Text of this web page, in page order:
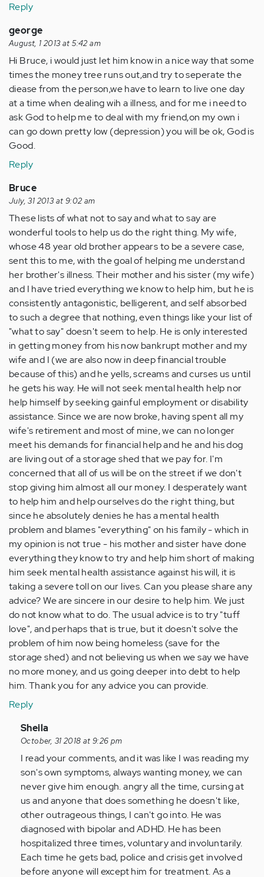
Reply
george
August, 1 2013 at 5:42 am
Hi Bruce, i would just let him know in a nice way that some
times the money tree runs out,and try to seperate the
diease from the person,we have to learn to live one day
at a time when dealing wih a illness, and for me i need to
ask God to help me to deal with my friend,on my own i
can go down pretty low (depression) you will be ok, God is
Good.
Reply
Bruce
July, 31 2013 at 9:02 am
These lists of what not to say and what to say are
wonderful tools to help us do the right thing. My wife,
whose 48 year old brother appears to be a severe case,
sent this to me, with the goal of helping me understand
her brother's illness. Their mother and his sister (my wife)
and I have tried everything we know to help him, but he is
consistently antagonistic, belligerent, and self absorbed
to such a degree that nothing, even things like your list of
"what to say" doesn't seem to help. He is only interested
in getting money from his now bankrupt mother and my
wife and I (we are also now in deep financial trouble
because of this) and he yells, screams and curses us until
he gets his way. He will not seek mental health help nor
help himself by seeking gainful employment or disability
assistance. Since we are now broke, having spent all my
wife's retirement and most of mine, we can no longer
meet his demands for financial help and he and his dog
are living out of a storage shed that we pay for. I'm
concerned that all of us will be on the street if we don't
stop giving him almost all our money. I desperately want
to help him and help ourselves do the right thing, but
since he absolutely denies he has a mental health
problem and blames "everything" on his family - which in
my opinion is not true - his mother and sister have done
everything they know to try and help him short of making
him seek mental health assistance against his will, it is
taking a severe toll on our lives. Can you please share any
advice? We are sincere in our desire to help him. We just
do not know what to do. The usual advice is to try "tuff
love", and perhaps that is true, but it doesn't solve the
problem of him now being homeless (save for the
storage shed) and not believing us when we say we have
no more money, and us going deeper into debt to help
him. Thank you for any advice you can provide.
Reply
In
reply
to
by
Anonymous
(not
verified)
Sheila
October, 31 2018 at 9:26 pm
I read your comments, and it was like I was reading my
son's own symptoms, always wanting money, we can
never give him enough. angry all the time, cursing at
us and anyone that does something he doesn't like,
other outrageous things, I can't go into. He was
diagnosed with bipolar and ADHD. He has been
hospitalized three times, voluntary and involuntarily.
Each time he gets bad, police and crisis get involved
before anyone will except him for treatment. As a